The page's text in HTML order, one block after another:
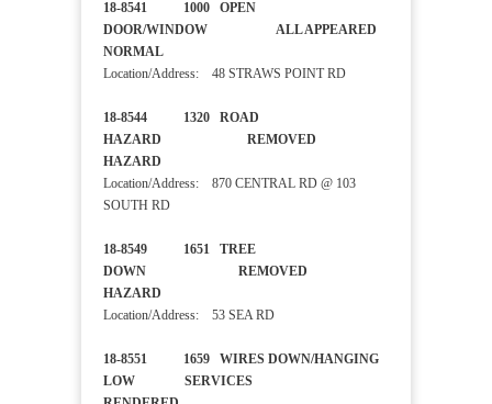
18-8541 1000 OPEN
DOOR/WINDOW ALL APPEARED
NORMAL
Location/Address: 48 STRAWS POINT RD
18-8544 1320 ROAD
HAZARD REMOVED
HAZARD
Location/Address: 870 CENTRAL RD @ 103
SOUTH RD
18-8549 1651 TREE
DOWN REMOVED
HAZARD
Location/Address: 53 SEA RD
18-8551 1659 WIRES DOWN/HANGING
LOW SERVICES